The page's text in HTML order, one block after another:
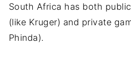
South Africa has both
(like Kruger) and private
Phinda).